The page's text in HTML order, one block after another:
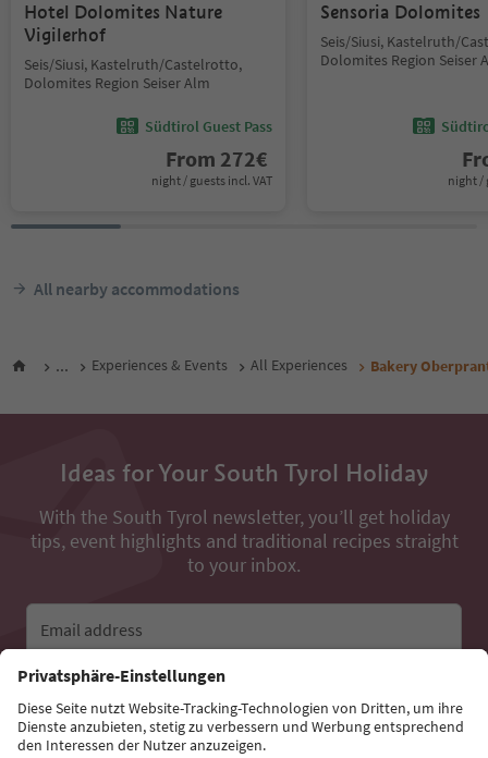
Hotel Dolomites Nature
Vigilerhof
Seis/Siusi, Kastelruth/Castelrotto,
Dolomites Region Seiser Alm
Südtirol Guest Pass
From 272€
night / guests incl. VAT
Sensoria Dolomites
Seis/Siusi, Kastelruth/
Dolomites Region Seiser
night /
All nearby accommodations
... Experiences & Events All Experiences Bakery
Ideas for Your South Tyrol Holiday
With the South Tyrol newsletter, you’ll get holiday
tips, event highlights and traditional recipes straight
to your inbox.
Email address
Sign up for the newsletter